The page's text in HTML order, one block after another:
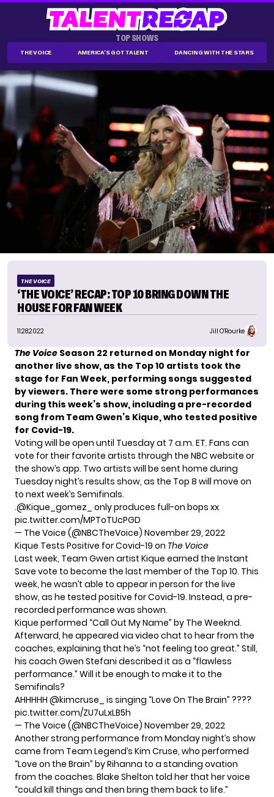
TOP SHOWS
THE VOICE AMERICA'S GOT TALENT DANCING WITH THE STARS
THE VOICE
‘THE VOICE’ RECAP: TOP 10 BRING DOWN THE
HOUSE FOR FAN WEEK
11.28.2022 Jill O'Rourke
The Voice Season 22 returned on Monday night for
another live show, as the Top 10 artists took the
stage for Fan Week, performing songs suggested
by viewers. There were some strong performances
during this week’s show, including a pre-recorded
song from Team Gwen’s Kique, who tested positive
for Covid-19.
Voting will be open until Tuesday at 7 a.m. ET. Fans can
vote for their favorite artists through the NBC website or
the show’s app. Two artists will be sent home during
Tuesday night’s results show, as the Top 8 will move on
to next week’s Semifinals.
.@Kique_gomez_
only produces full-on bops xx
pic.twitter.com/MPToTUcPGD
— The Voice (@NBCTheVoice) November 29, 2022
Kique Tests Positive for Covid-19 on The Voice
Last week, Team Gwen artist Kique earned the Instant
Save vote to become the last member of the Top 10. This
week, he wasn’t able to appear in person for the live
show, as he tested positive for Covid-19. Instead, a pre-
recorded performance was shown.
Kique performed “Call Out My Name” by The Weeknd.
Afterward, he appeared via video chat to hear from the
coaches, explaining that he’s “not feeling too great.” Still,
his coach Gwen Stefani described it as a “flawless
performance.” Will it be enough to make it to the
Semifinals?
AHHHHH @kimcruse_
is singing “Love On The Brain” ????
pic.twitter.com/ZU7uLxLB5h
— The Voice (@NBCTheVoice) November 29, 2022
Another strong performance from Monday night’s show
came from Team Legend’s Kim Cruse, who performed
“Love on the Brain” by Rihanna to a standing ovation
from the coaches. Blake Shelton told her that her voice
“could kill things and then bring them back to life.”